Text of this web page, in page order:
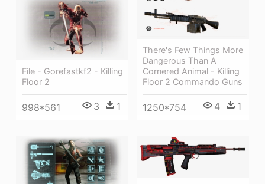
There's Few Things More
Dangerous Than A
Cornered Animal - Killing
Floor 2 Commando Guns
1250*754 4 1
File - Gorefastkf2 - Killing
Floor 2
998*561 3 1